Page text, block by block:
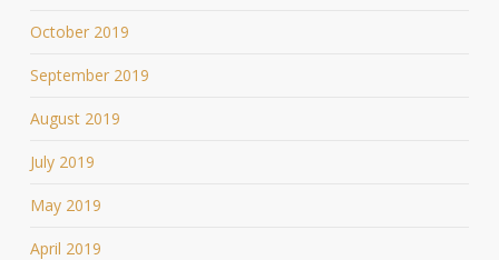
October 2019
September 2019
August 2019
July 2019
May 2019
April 2019